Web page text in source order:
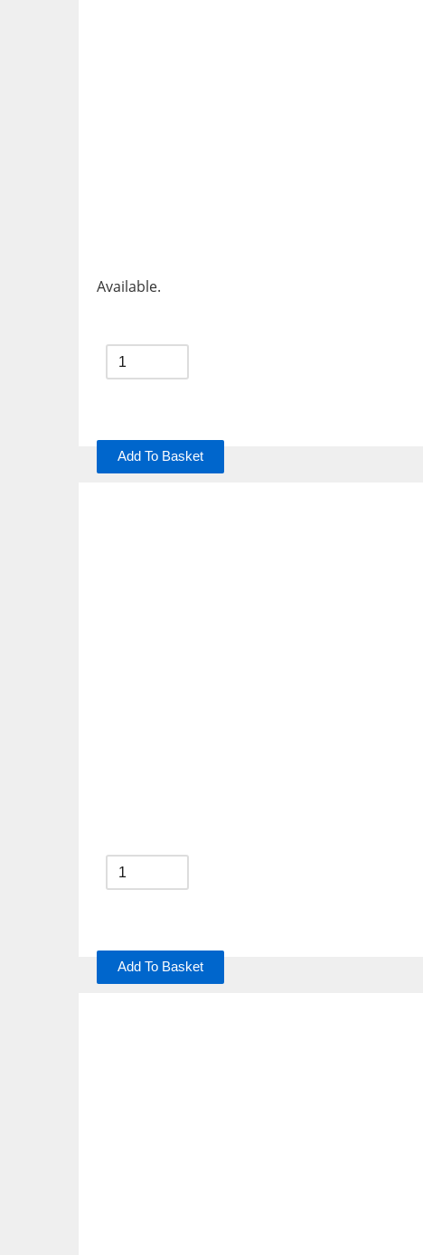
Available.
Add To Basket
Add To Basket